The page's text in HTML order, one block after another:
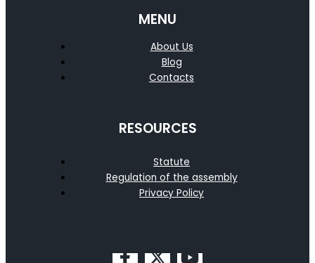
MENU
About Us
Blog
Contacts
RESOURCES
Statute
Regulation of the assembly
Privacy Policy